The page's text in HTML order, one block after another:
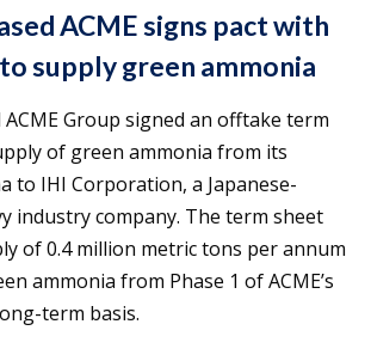
ACME signs pact with
to supply green ammonia
Group signed an offtake term
of green ammonia from its
to IHI Corporation, a Japanese-
industry company. The term sheet
of 0.4 million metric tons per annum
ammonia from Phase 1 of ACME’s
term basis.